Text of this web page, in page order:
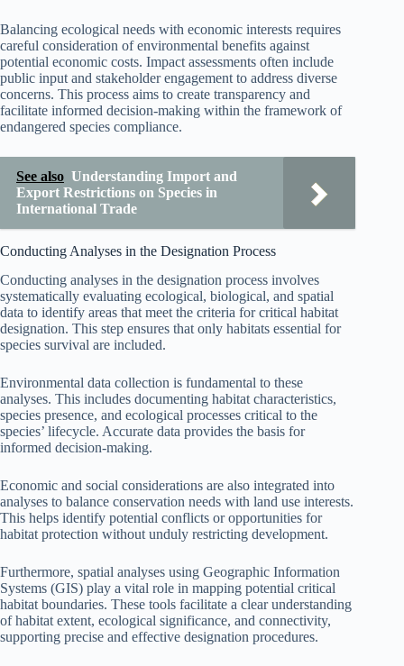
Balancing ecological needs with economic interests requires
careful consideration of environmental benefits against
potential economic costs. Impact assessments often include
public input and stakeholder engagement to address diverse
concerns. This process aims to create transparency and
facilitate informed decision-making within the framework of
endangered species compliance.
See also Understanding Import and
Export Restrictions on Species in
International Trade
Conducting Analyses in the Designation Process
Conducting analyses in the designation process involves
systematically evaluating ecological, biological, and spatial
data to identify areas that meet the criteria for critical habitat
designation. This step ensures that only habitats essential for
species survival are included.
Environmental data collection is fundamental to these
analyses. This includes documenting habitat characteristics,
species presence, and ecological processes critical to the
species’ lifecycle. Accurate data provides the basis for
informed decision-making.
Economic and social considerations are also integrated into
analyses to balance conservation needs with land use interests.
This helps identify potential conflicts or opportunities for
habitat protection without unduly restricting development.
Furthermore, spatial analyses using Geographic Information
Systems (GIS) play a vital role in mapping potential critical
habitat boundaries. These tools facilitate a clear understanding
of habitat extent, ecological significance, and connectivity,
supporting precise and effective designation procedures.